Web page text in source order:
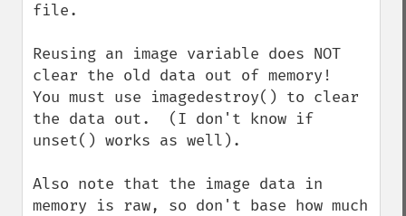
file.
Reusing an image variable does NOT
clear the old data out of memory!
You must use imagedestroy() to clear
the data out.  (I don't know if
unset() works as well).
Also note that the image data in
memory is raw, so don't base how much